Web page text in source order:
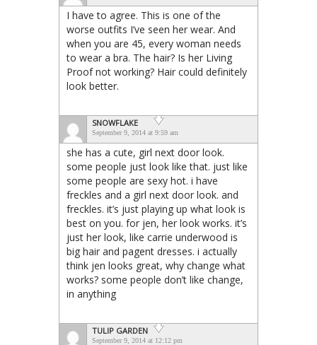
I have to agree. This is one of the
worse outfits I’ve seen her wear. And
when you are 45, every woman needs
to wear a bra. The hair? Is her Living
Proof not working? Hair could definitely
look better.
SNOWFLAKE
September 9, 2014 at 9:59 am
she has a cute, girl next door look.
some people just look like that. just like
some people are sexy hot. i have
freckles and a girl next door look. and
freckles. it’s just playing up what look is
best on you. for jen, her look works. it’s
just her look, like carrie underwood is
big hair and pagent dresses. i actually
think jen looks great, why change what
works? some people don’t like change,
in anything
TULIP GARDEN
September 9, 2014 at 12:12 pm